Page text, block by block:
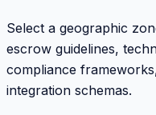
Select a geographic
escrow guidelines,
compliance
integration schemas.